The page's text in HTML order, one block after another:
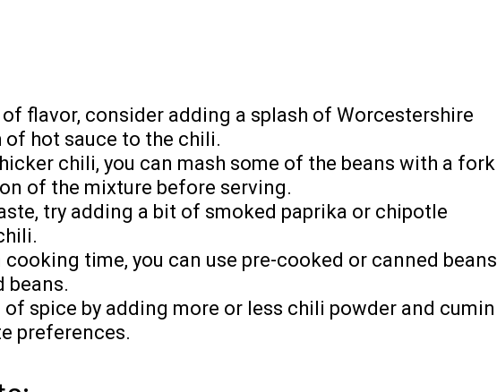
flavor, consider adding a splash of Worcestershire
of hot sauce to the chili.
chili, you can mash some of the beans with a fork
of the mixture before serving.
try adding a bit of smoked paprika or chipotle
time, you can use pre-cooked or canned beans
beans.
spice by adding more or less chili powder and cumin
preferences.